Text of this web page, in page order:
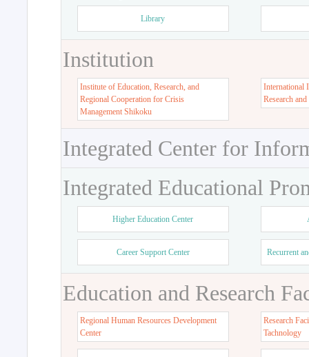
Library
Institution
Institute of Education, Research, and
Regional Cooperation for Crisis
Management Shikoku
International
Research
Integrated Center for
Integrated Educational
Higher Education Center
Career Support Center Recurrent
Education and Research
Regional Human Resources Development
Center
Research
Tachnology